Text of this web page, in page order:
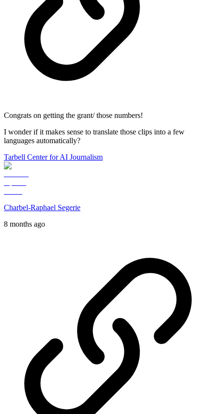
Congrats on getting the grant/ those numbers!
I wonder if it makes sense to translate those clips into a few
languages automatically?
Tarbell Center for AI Journalism
Charbel-Raphael Segerie
8 months ago